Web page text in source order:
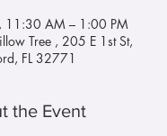
11:30 AM – 1:00 PM
Tree , 205 E 1st St,
FL 32771
the Event